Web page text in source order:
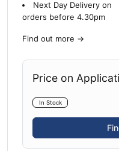
Next Day Delivery on
orders before 4.30pm
Find out more →
Price on
In Stock